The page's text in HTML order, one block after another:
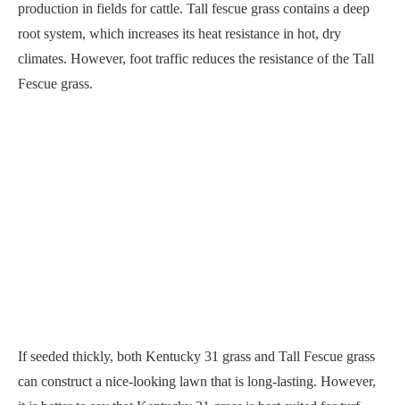
production in fields for cattle. Tall fescue grass contains a deep
root system, which increases its heat resistance in hot, dry
climates. However, foot traffic reduces the resistance of the Tall
Fescue grass.
If seeded thickly, both Kentucky 31 grass and Tall Fescue grass
can construct a nice-looking lawn that is long-lasting. However,